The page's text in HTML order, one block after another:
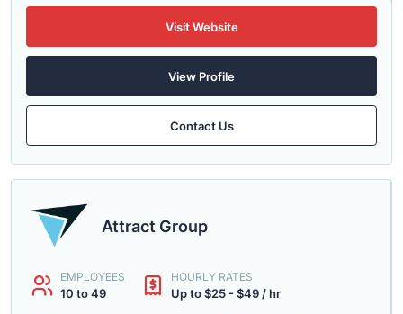
Visit Website
View Profile
Contact Us
Attract Group
EMPLOYEES
10 to 49
HOURLY RATES
Up to $25 - $49 / hr